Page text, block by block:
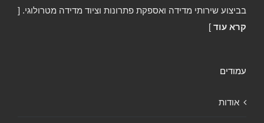
בביצוע שירותי מדידה ואספקת פתרונות וציוד מדידה מטרולוגי. [
קרא עוד ]
עמודים
אודות